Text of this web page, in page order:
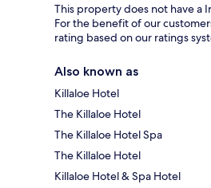
This property does not have a
For the benefit of our
rating based on our ratings
Also known as
Killaloe Hotel
The Killaloe Hotel
The Killaloe Hotel Spa
The Killaloe Hotel
Killaloe Hotel & Spa Hotel